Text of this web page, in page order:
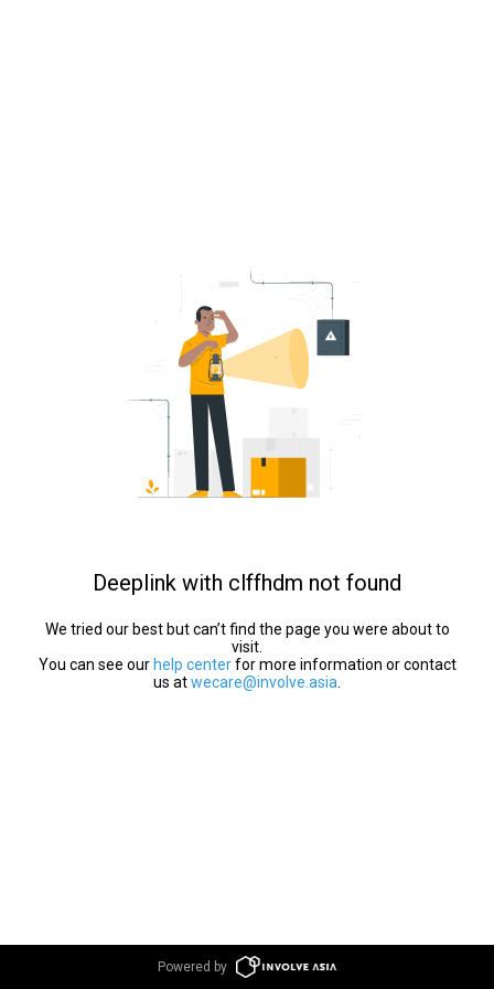
Deeplink with clffhdm not found
We tried our best but can’t find the page you were about to
visit.
You can see our help centerfor more information or contact
us atwecare@involve.asia
Powered by